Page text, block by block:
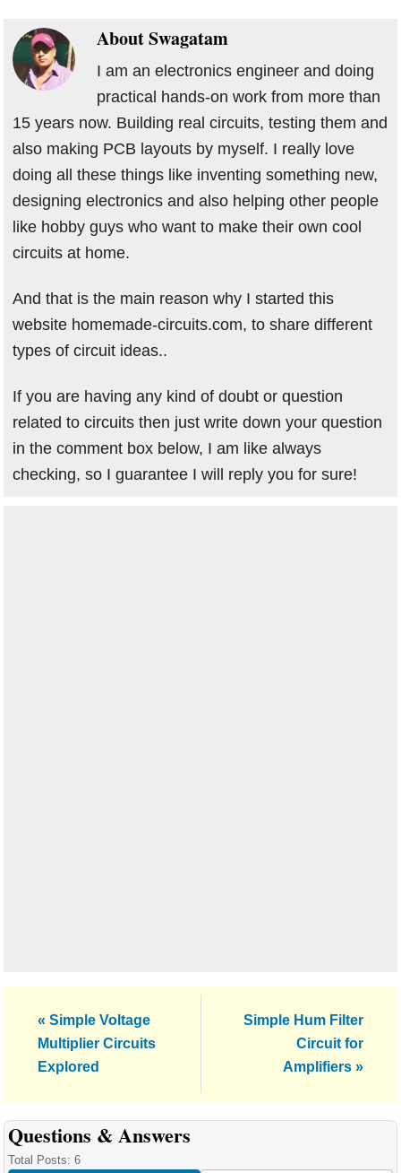
AboutSwagatam
I am an electronics engineer and doing
practical hands-on work from more than
15 years now. Building real circuits, testing them and
also making PCB layouts by myself. I really love
doing all these things like inventing something new,
designing electronics and also helping other people
like hobby guys who want to make their own cool
circuits at home.
And that is the main reason why I started this
website homemade-circuits.com, to share different
types of circuit ideas..
If you are having any kind of doubt or question
related to circuits then just write down your question
in the comment box below, I am like always
checking, so I guarantee I will reply you for sure!
Previous
Post:
« Simple Voltage
Multiplier Circuits
Explored
Next
Simple Hum Filter
Circuit for
Amplifiers »
Reader
Interactions
Questions & Answers
Total Posts: 6